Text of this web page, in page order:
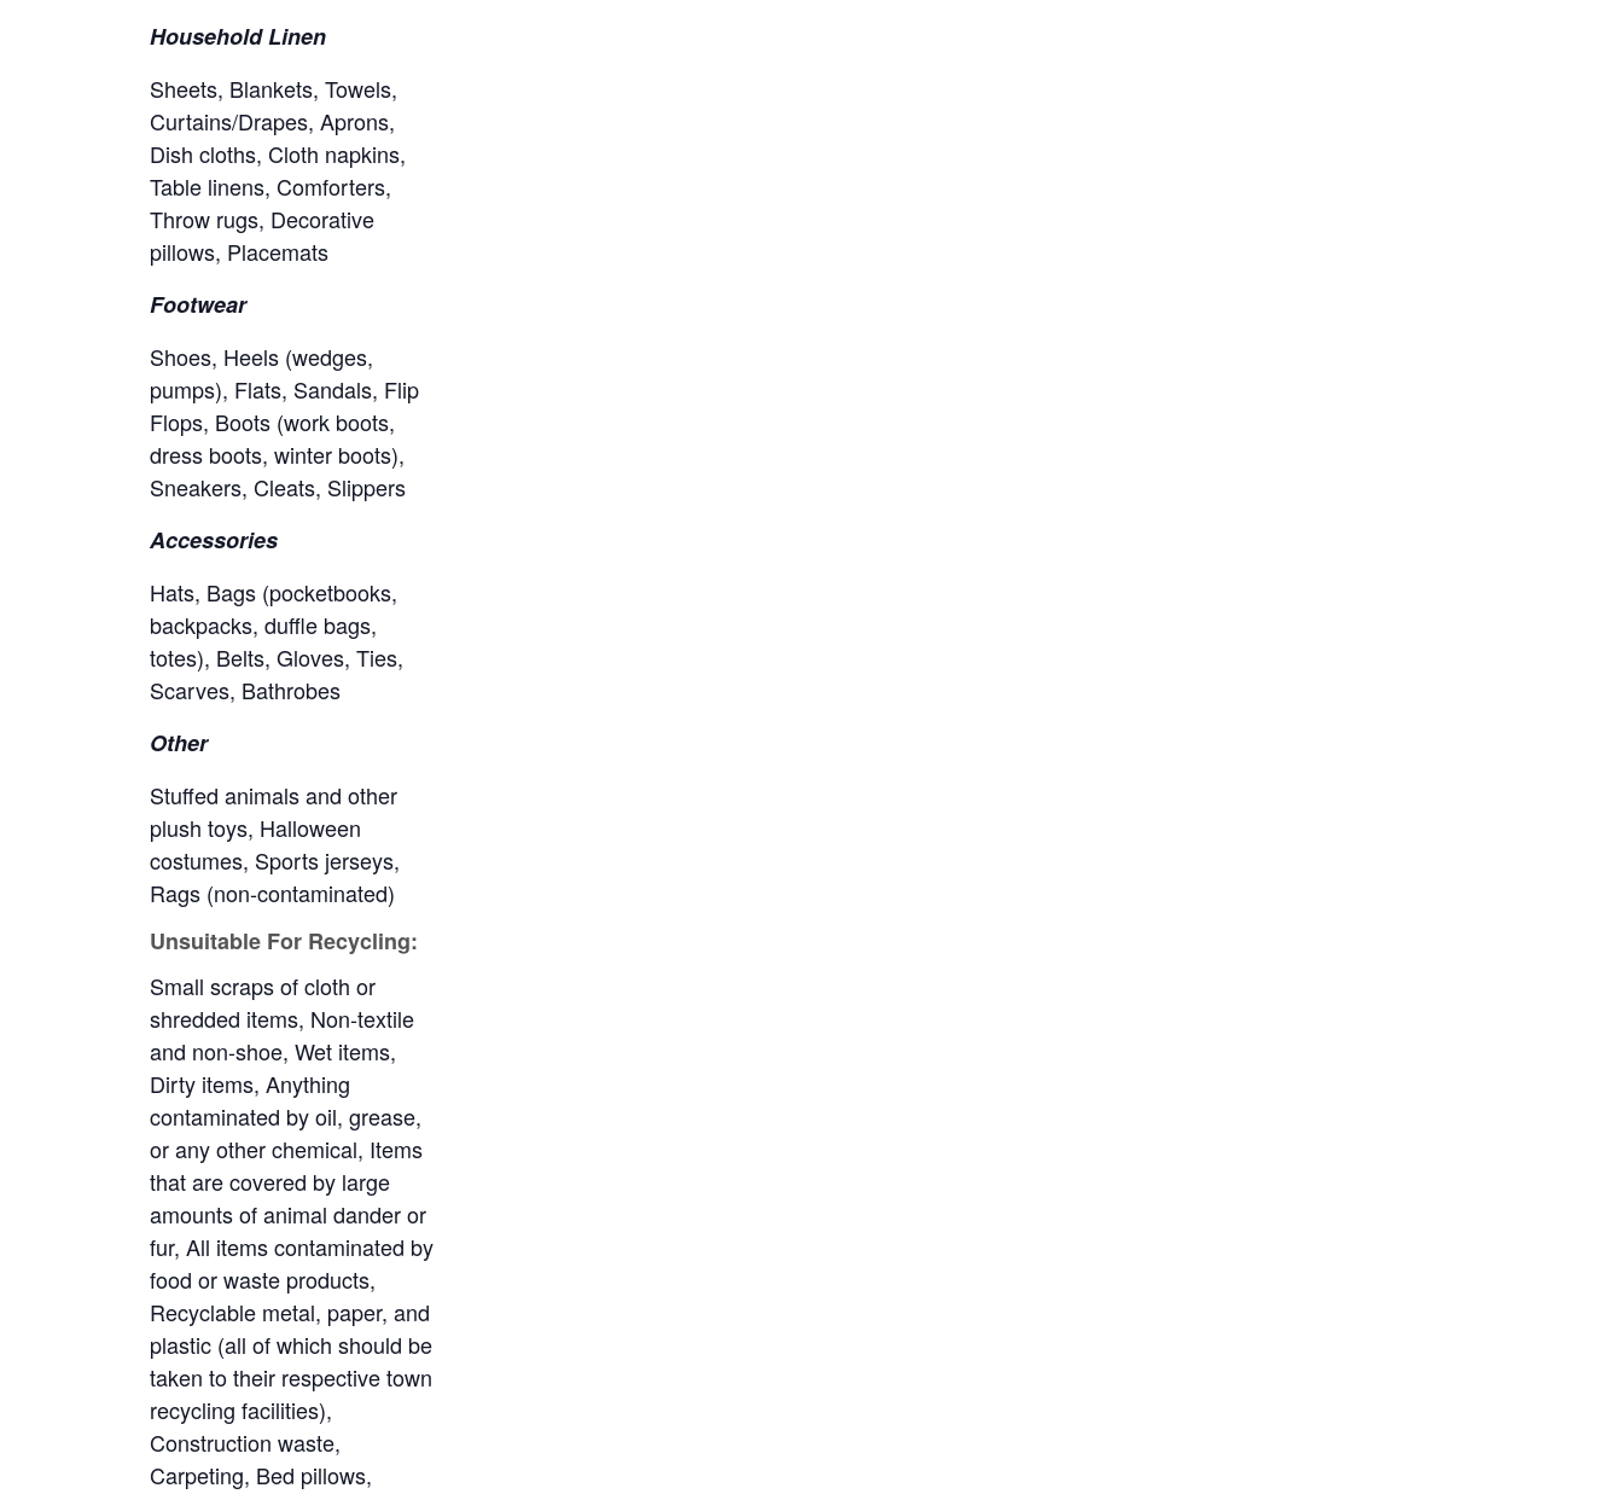
Household Linen
Sheets, Blankets, Towels,
Curtains/Drapes, Aprons,
Dish cloths, Cloth napkins,
Table linens, Comforters,
Throw rugs, Decorative
pillows, Placemats
Footwear
Shoes, Heels (wedges,
pumps), Flats, Sandals, Flip
Flops, Boots (work boots,
dress boots, winter boots),
Sneakers, Cleats, Slippers
Accessories
Hats, Bags (pocketbooks,
backpacks, duffle bags,
totes), Belts, Gloves, Ties,
Scarves, Bathrobes
Other
Stuffed animals and other
plush toys, Halloween
costumes, Sports jerseys,
Rags (non-contaminated)
Unsuitable For Recycling:
Small scraps of cloth or
shredded items, Non-textile
and non-shoe, Wet items,
Dirty items, Anything
contaminated by oil, grease,
or any other chemical, Items
that are covered by large
amounts of animal dander or
fur, All items contaminated by
food or waste products,
Recyclable metal, paper, and
plastic (all of which should be
taken to their respective town
recycling facilities),
Construction waste,
Carpeting, Bed pillows,